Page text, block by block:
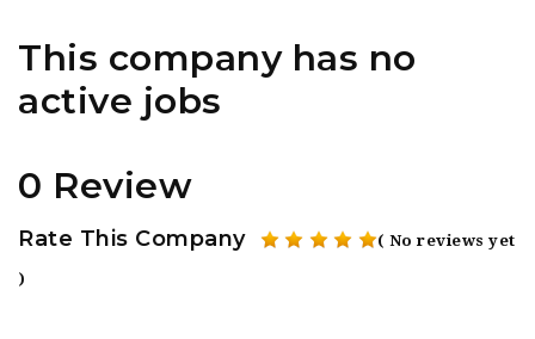
This company has no
active jobs
0 Review
Rate This Company ( No reviews yet
)